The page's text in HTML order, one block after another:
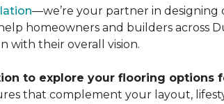
—we’re your partner in designing
homeowners and builders across
with their overall vision.
to explore your flooring options
that complement your layout,